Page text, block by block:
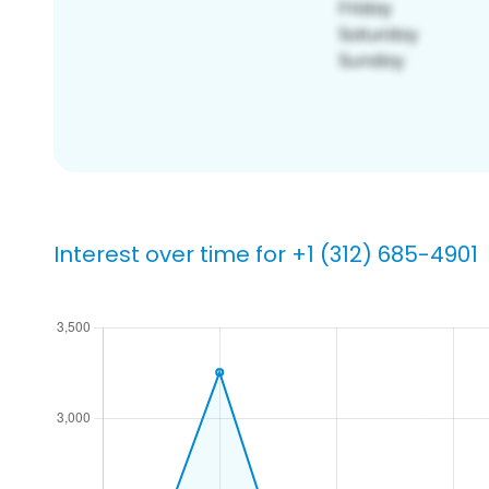
Interest over time for +1 (312) 685-4901